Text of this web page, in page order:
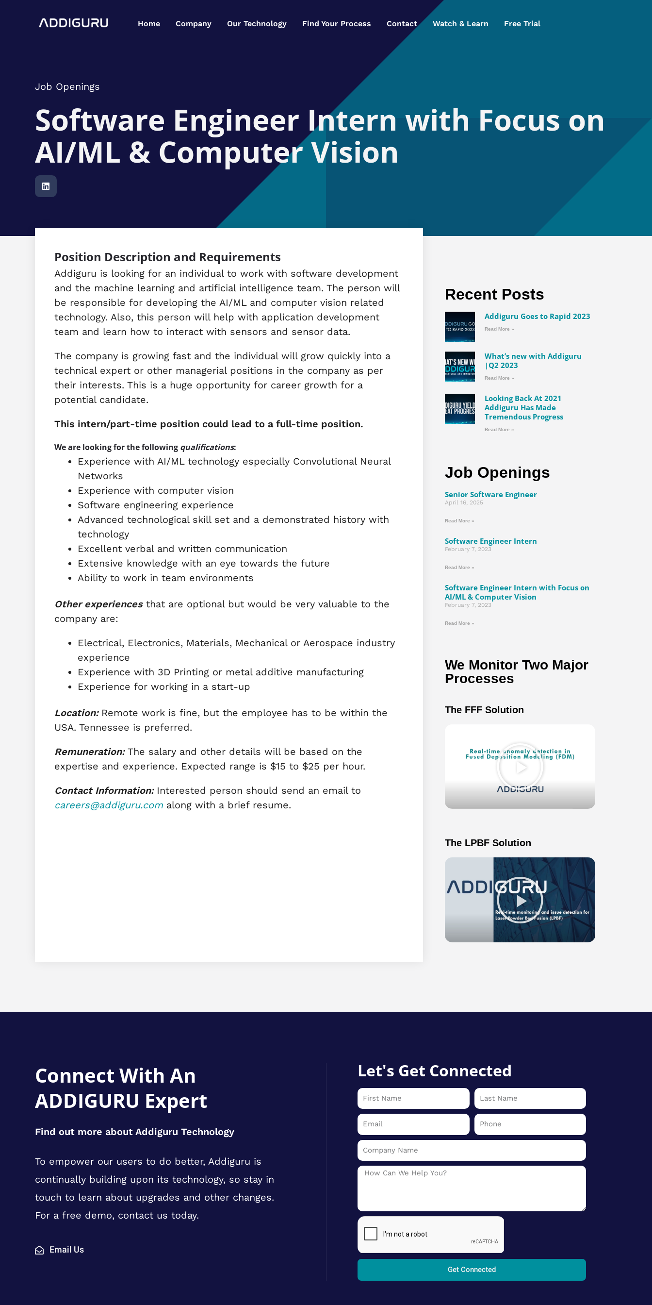
Home Company Our Technology Find Your Process Contact Watch & Learn Free Trial
Job Openings
Software Engineer Intern with Focus on
AI/ML & Computer Vision
Position Description and Requirements
Addiguru is looking for an individual to work with software development
and the machine learning and artificial intelligence team. The person will
be responsible for developing the AI/ML and computer vision related
technology. Also, this person will help with application development
team and learn how to interact with sensors and sensor data.
The company is growing fast and the individual will grow quickly into a
technical expert or other managerial positions in the company as per
their interests. This is a huge opportunity for career growth for a
potential candidate.
This intern/part-time position could lead to a full-time position.
We are looking for the following qualifications:
Experience with AI/ML technology especially Convolutional Neural
Networks
Experience with computer vision
Software engineering experience
Advanced technological skill set and a demonstrated history with
technology
Excellent verbal and written communication
Extensive knowledge with an eye towards the future
Ability to work in team environments
Other experiencesthat are optional but would be very valuable to the
company are:
Electrical, Electronics, Materials, Mechanical or Aerospace industry
experience
Experience with 3D Printing or metal additive manufacturing
Experience for working in a start-up
Location: Remote work is fine, but the employee has to be within the
USA. Tennessee is preferred.
Remuneration:The salary and other details will be based on the
expertise and experience. Expected range is $15 to $25 per hour.
Contact Information: Interested person should send an email to
careers@addiguru.com along with a brief resume.
Recent Posts
Addiguru Goes to Rapid 2023
Read More »
What’s new with Addiguru
|Q2 2023
Read More »
Looking Back At 2021
Addiguru Has Made
Tremendous Progress
Read More »
Job Openings
Senior Software Engineer
April 16, 2025
Read More »
Software Engineer Intern
February 7, 2023
Read More »
Software Engineer Intern with Focus on
AI/ML & Computer Vision
February 7, 2023
Read More »
We Monitor Two Major
Processes​
The FFF Solution
Play
The LPBF Solution
Play
Video
about
LPBF
Connect With An
ADDIGURU Expert
Find out more about Addiguru Technology
To empower our users to do better, Addiguru is
continually building upon its technology, so stay in
touch to learn about upgrades and other changes.
For a free demo, contact us today.
Email Us
Let's Get Connected
First
Name
Last
Name
Email
Phone
Company
Name
Message
Get Connected